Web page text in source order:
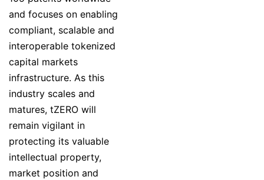
and focuses on enabling
compliant, scalable and
interoperable tokenized
capital markets
infrastructure. As this
industry scales and
matures, tZERO will
remain vigilant in
protecting its valuable
intellectual property,
market position and